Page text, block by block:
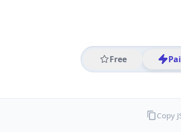
Free
Copy